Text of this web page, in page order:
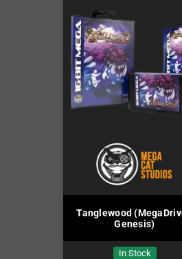
Tanglewood
Genesis)
In Stock